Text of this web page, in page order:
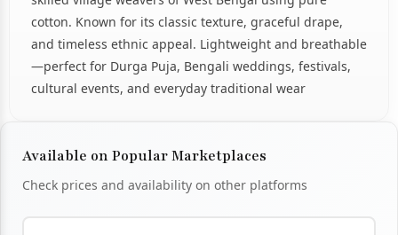
cotton. Known for its classic texture, graceful drape,
and timeless ethnic appeal. Lightweight and breathable
—perfect for Durga Puja, Bengali weddings, festivals,
cultural events, and everyday traditional wear
Available on Popular Marketplaces
Check prices and availability on other platforms